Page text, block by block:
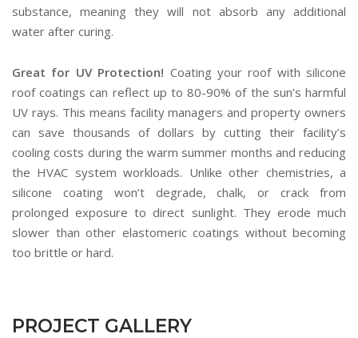
substance, meaning they will not absorb any additional
water after curing.
Great for UV Protection! Coating your roof with silicone
roof coatings can reflect up to 80-90% of the sun’s harmful
UV rays. This means facility managers and property owners
can save thousands of dollars by cutting their facility’s
cooling costs during the warm summer months and reducing
the HVAC system workloads. Unlike other chemistries, a
silicone coating won’t degrade, chalk, or crack from
prolonged exposure to direct sunlight. They erode much
slower than other elastomeric coatings without becoming
too brittle or hard.
PROJECT GALLERY